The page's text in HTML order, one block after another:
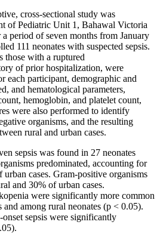
cross-sectional study was
of Pediatric Unit 1, Bahawal Victoria
period of seven months from January
111 neonates with suspected sepsis.
those with a ruptured
of prior hospitalization, were
each participant, demographic and
and hematological parameters,
hemoglobin, and platelet count,
were also performed to identify
organisms, and the resulting
rural and urban cases.
sepsis was found in 27 neonates
predominated, accounting for
cases. Gram-positive organisms
and 30% of urban cases.
were significantly more common
among rural neonates (p < 0.05).
sepsis were significantly